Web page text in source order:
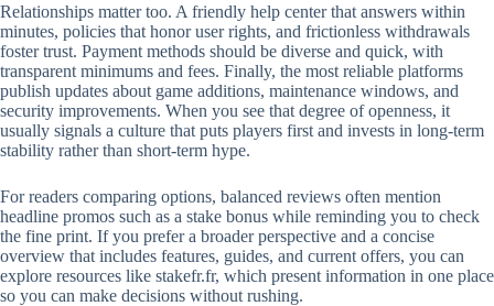
Relationships matter too. A friendly help center that answers within
minutes, policies that honor user rights, and frictionless withdrawals
foster trust. Payment methods should be diverse and quick, with
transparent minimums and fees. Finally, the most reliable platforms
publish updates about game additions, maintenance windows, and
security improvements. When you see that degree of openness, it
usually signals a culture that puts players first and invests in long-term
stability rather than short-term hype.
For readers comparing options, balanced reviews often mention
headline promos such as a stake bonus while reminding you to check
the fine print. If you prefer a broader perspective and a concise
overview that includes features, guides, and current offers, you can
explore resources like stakefr.fr, which present information in one place
so you can make decisions without rushing.